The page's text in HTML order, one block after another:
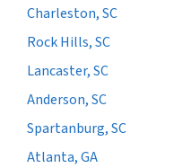
Charleston, SC
Rock Hills, SC
Lancaster, SC
Anderson, SC
Spartanburg, SC
Atlanta, GA